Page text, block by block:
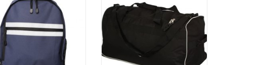
ADD TO CART ADD TO CART